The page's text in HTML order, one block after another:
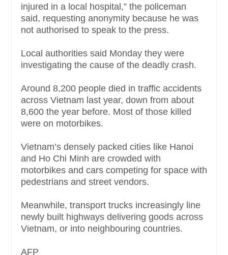
injured in a local hospital,” the policeman
said, requesting anonymity because he was
not authorised to speak to the press.
Local authorities said Monday they were
investigating the cause of the deadly crash.
Around 8,200 people died in traffic accidents
across Vietnam last year, down from about
8,600 the year before. Most of those killed
were on motorbikes.
Vietnam’s densely packed cities like Hanoi
and Ho Chi Minh are crowded with
motorbikes and cars competing for space with
pedestrians and street vendors.
Meanwhile, transport trucks increasingly line
newly built highways delivering goods across
Vietnam, or into neighbouring countries.
AFP